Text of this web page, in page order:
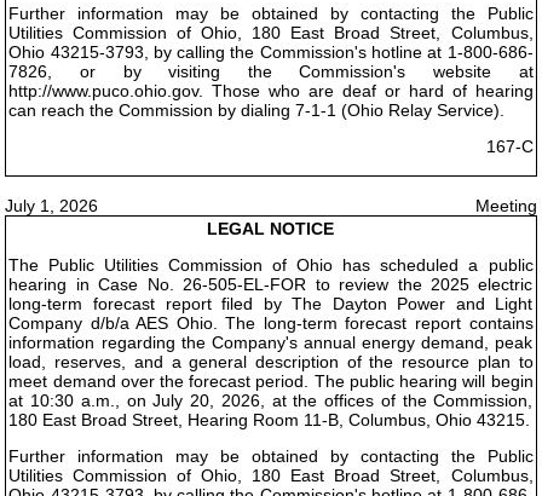
Further information may be obtained by contacting the Public
Utilities Commission of Ohio, 180 East Broad Street, Columbus,
Ohio 43215-3793, by calling the Commission's hotline at 1-800-686-
7826, or by visiting the Commission's website at
http://www.puco.ohio.gov. Those who are deaf or hard of hearing
can reach the Commission by dialing 7-1-1 (Ohio Relay Service).
167-C
July 1, 2026
Meeting
LEGAL NOTICE
The Public Utilities Commission of Ohio has scheduled a public
hearing in Case No. 26-505-EL-FOR to review the 2025 electric
long-term forecast report filed by The Dayton Power and Light
Company d/b/a AES Ohio. The long-term forecast report contains
information regarding the Company's annual energy demand, peak
load, reserves, and a general description of the resource plan to
meet demand over the forecast period. The public hearing will begin
at 10:30 a.m., on July 20, 2026, at the offices of the Commission,
180 East Broad Street, Hearing Room 11-B, Columbus, Ohio 43215.
Further information may be obtained by contacting the Public
Utilities Commission of Ohio, 180 East Broad Street, Columbus,